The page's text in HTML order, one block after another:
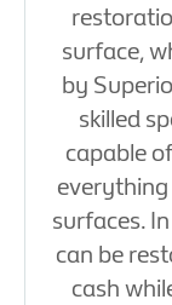
surface,
by
skilled
capable
surfaces.
can be
cash